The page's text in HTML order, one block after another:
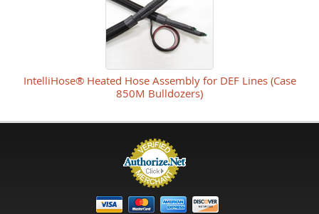
IntelliHose® Heated Hose Assembly for DEF Lines (Case
850M Bulldozers)